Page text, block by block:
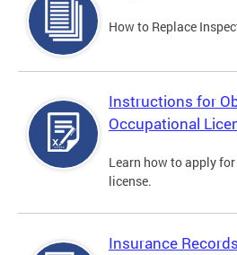
How to Replace
Instructions for
Occupational
Learn how to apply
license.
Insurance